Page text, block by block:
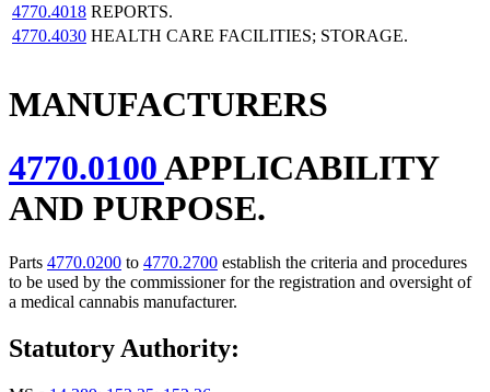
4770.4018 REPORTS.
4770.4030 HEALTH CARE FACILITIES; STORAGE.
MANUFACTURERS
4770.0100APPLICABILITY
AND PURPOSE.
Parts 4770.0200 to 4770.2700 establish the criteria and procedures
to be used by the commissioner for the registration and oversight of
a medical cannabis manufacturer.
Statutory Authority: